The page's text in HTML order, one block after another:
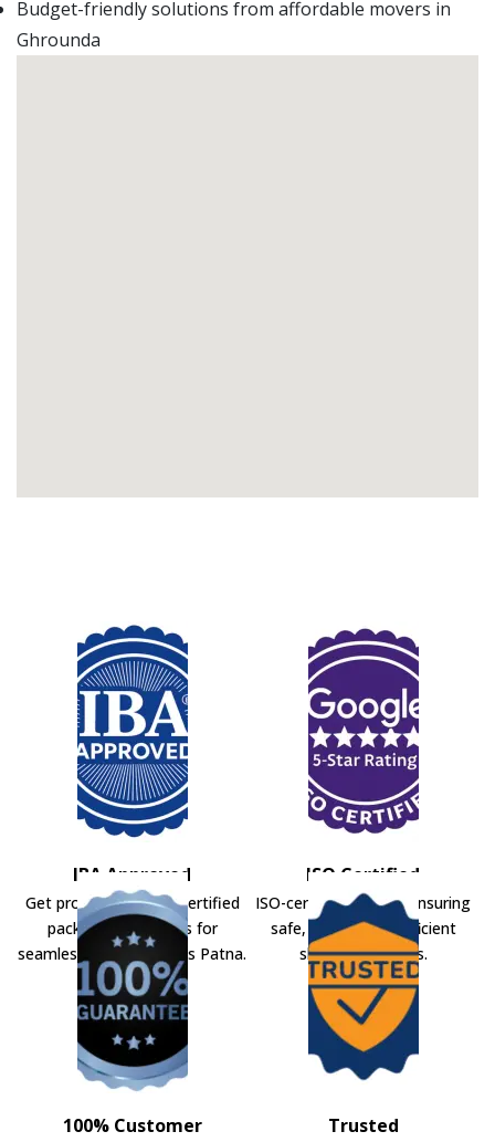
Budget-friendly solutions from affordable movers in
Ghrounda
IBA Approved
Get professional IBA-certified
packers and movers for
seamless shifting across Patna.
ISO Certified
ISO-certified movers ensuring
safe, secure, and efficient
shifting solutions.
100% Customer
Trusted